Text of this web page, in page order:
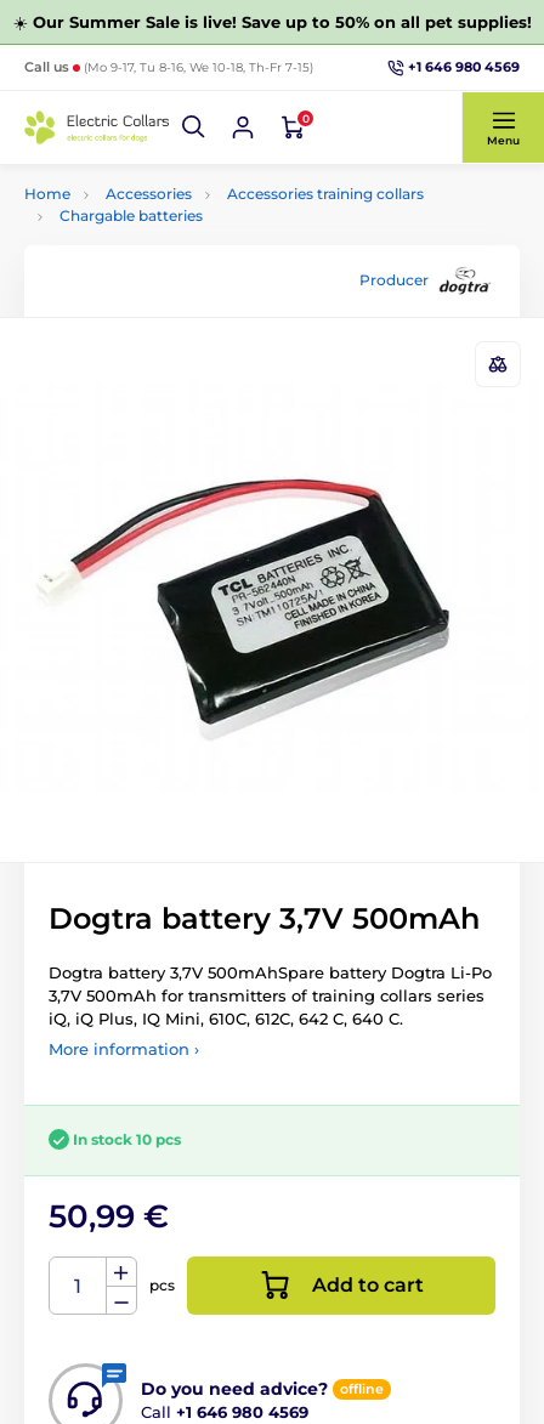
☀️ Our Summer Sale is live! Save up to 50% on all pet supplies!
Call us (Mo 9-17, Tu 8-16, We 10-18, Th-Fr 7-15) +1 646 980 4569
0
Menu
Home Accessories
Accessories training collars
Chargable batteries
Producer
Dogtra battery 3,7V 500mAh
Dogtra battery 3,7V 500mAhSpare battery Dogtra Li-Po
3,7V 500mAh for transmitters of training collars series
iQ, iQ Plus, IQ Mini, 610C, 612C, 642 C, 640 C.
More information ›
In stock 10 pcs
50,99 €
pcs Add to cart
Do you need advice? offline
Call +1 646 980 4569